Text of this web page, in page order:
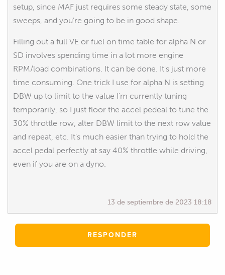
setup, since MAF just requires some steady state, some
sweeps, and you're going to be in good shape.
Filling out a full VE or fuel on time table for alpha N or
SD involves spending time in a lot more engine
RPM/load combinations. It can be done. It's just more
time consuming. One trick I use for alpha N is setting
DBW up to limit to the value I'm currently tuning
temporarily, so I just floor the accel pedeal to tune the
30% throttle row, alter DBW limit to the next row value
and repeat, etc. It's much easier than trying to hold the
accel pedal perfectly at say 40% throttle while driving,
even if you are on a dyno.
13 de septiembre de 2023 18:18
RESPONDER